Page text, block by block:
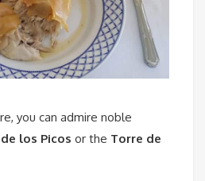
you can admire noble
los Picos or the Torre de